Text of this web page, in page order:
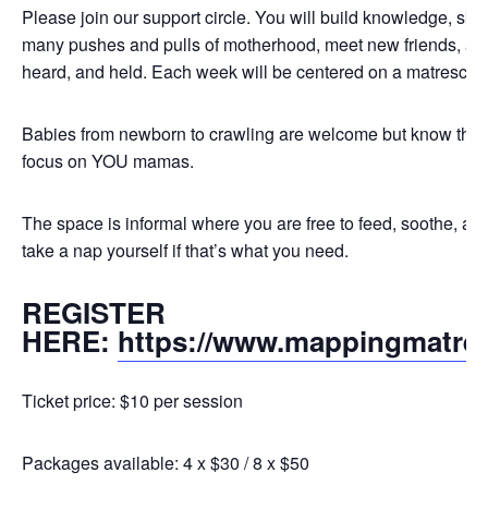
Please join our support circle. You will build knowledge,
many pushes and pulls of motherhood, meet new friends,
heard, and held. Each week will be centered on a
Babies from newborn to crawling are welcome but know
focus on YOU mamas.
The space is informal where you are free to feed, soothe,
take a nap yourself if that’s what you need.
REGISTER
HERE: https://
Ticket price: $10 per session
Packages available: 4 x $30 / 8 x $50